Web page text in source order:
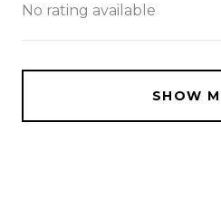
No rating available
SHOW